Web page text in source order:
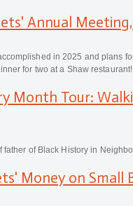
Annual
in 2025 and plans
for two at a Shaw restaurant!
Month Tour:
of Black History in
Money on Small